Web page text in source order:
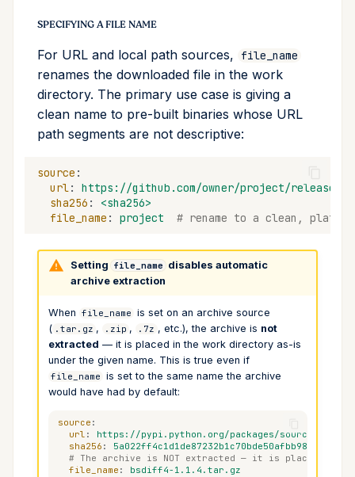
SPECIFYING A FILE NAME
For URL and local path sources, file_name
renames the downloaded file in the work
directory. The primary use case is giving a
clean name to pre-built binaries whose URL
path segments are not descriptive:
source :
url :
https://github.com/owner/project/releases/
sha256 :
<sha256>
file_name : project # rename to a clean,
Setting file_name disables automatic
archive extraction
When file_name is set on an archive source
( .tar.gz , .zip , .7z , etc.), the archive is not
extracted — it is placed in the work directory as-is
under the given name. This is true even if
file_name is set to the same name the archive
would have had by default:
source :
url :
https://pypi.python.org/packages/source/b/
sha256 :
# The archive is NOT extracted — it is placed as
file_name : bsdiff4-1.1.4.tar.gz